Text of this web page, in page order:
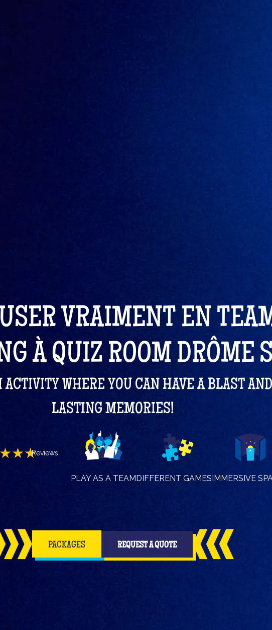
VRAIMENT EN
À QUIZ ROOM DRÔME
WHERE YOU CAN HAVE A BLAST
LASTING MEMORIES!
Reviews
PLAY AS A TEAMDIFFERENT GAMESIMMERSIVE
PACKAGES REQUEST A QUOTE